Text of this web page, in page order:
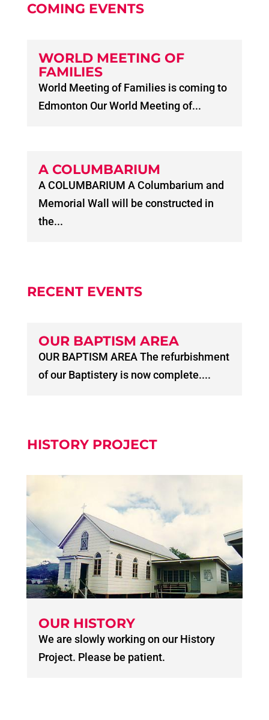
COMING EVENTS
WORLD MEETING OF
FAMILIES
World Meeting of Families is coming to
Edmonton Our World Meeting of...
A COLUMBARIUM
A COLUMBARIUM A Columbarium and
Memorial Wall will be constructed in
the...
RECENT EVENTS
OUR BAPTISM AREA
OUR BAPTISM AREA The refurbishment
of our Baptistery is now complete....
HISTORY PROJECT
OUR HISTORY
We are slowly working on our History
Project. Please be patient.